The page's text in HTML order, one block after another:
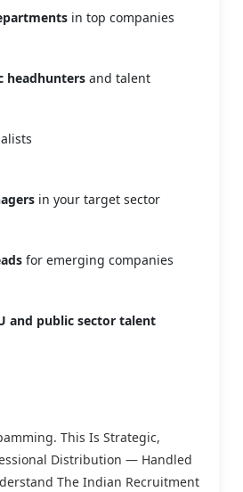
in top companies
headhunters and talent
in your target sector
for emerging companies
and public sector talent
This Is Strategic,
Distribution — Handled
The Indian Recruitment